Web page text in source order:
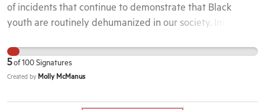
of incidents that continue to demonstrate that Black
youth are routinely dehumanized in our society. Implicit
way that they are engaged. Because these youth were
seen to not belong in the area, the officers did even
5of 100 Signatures
Created by Molly McManus